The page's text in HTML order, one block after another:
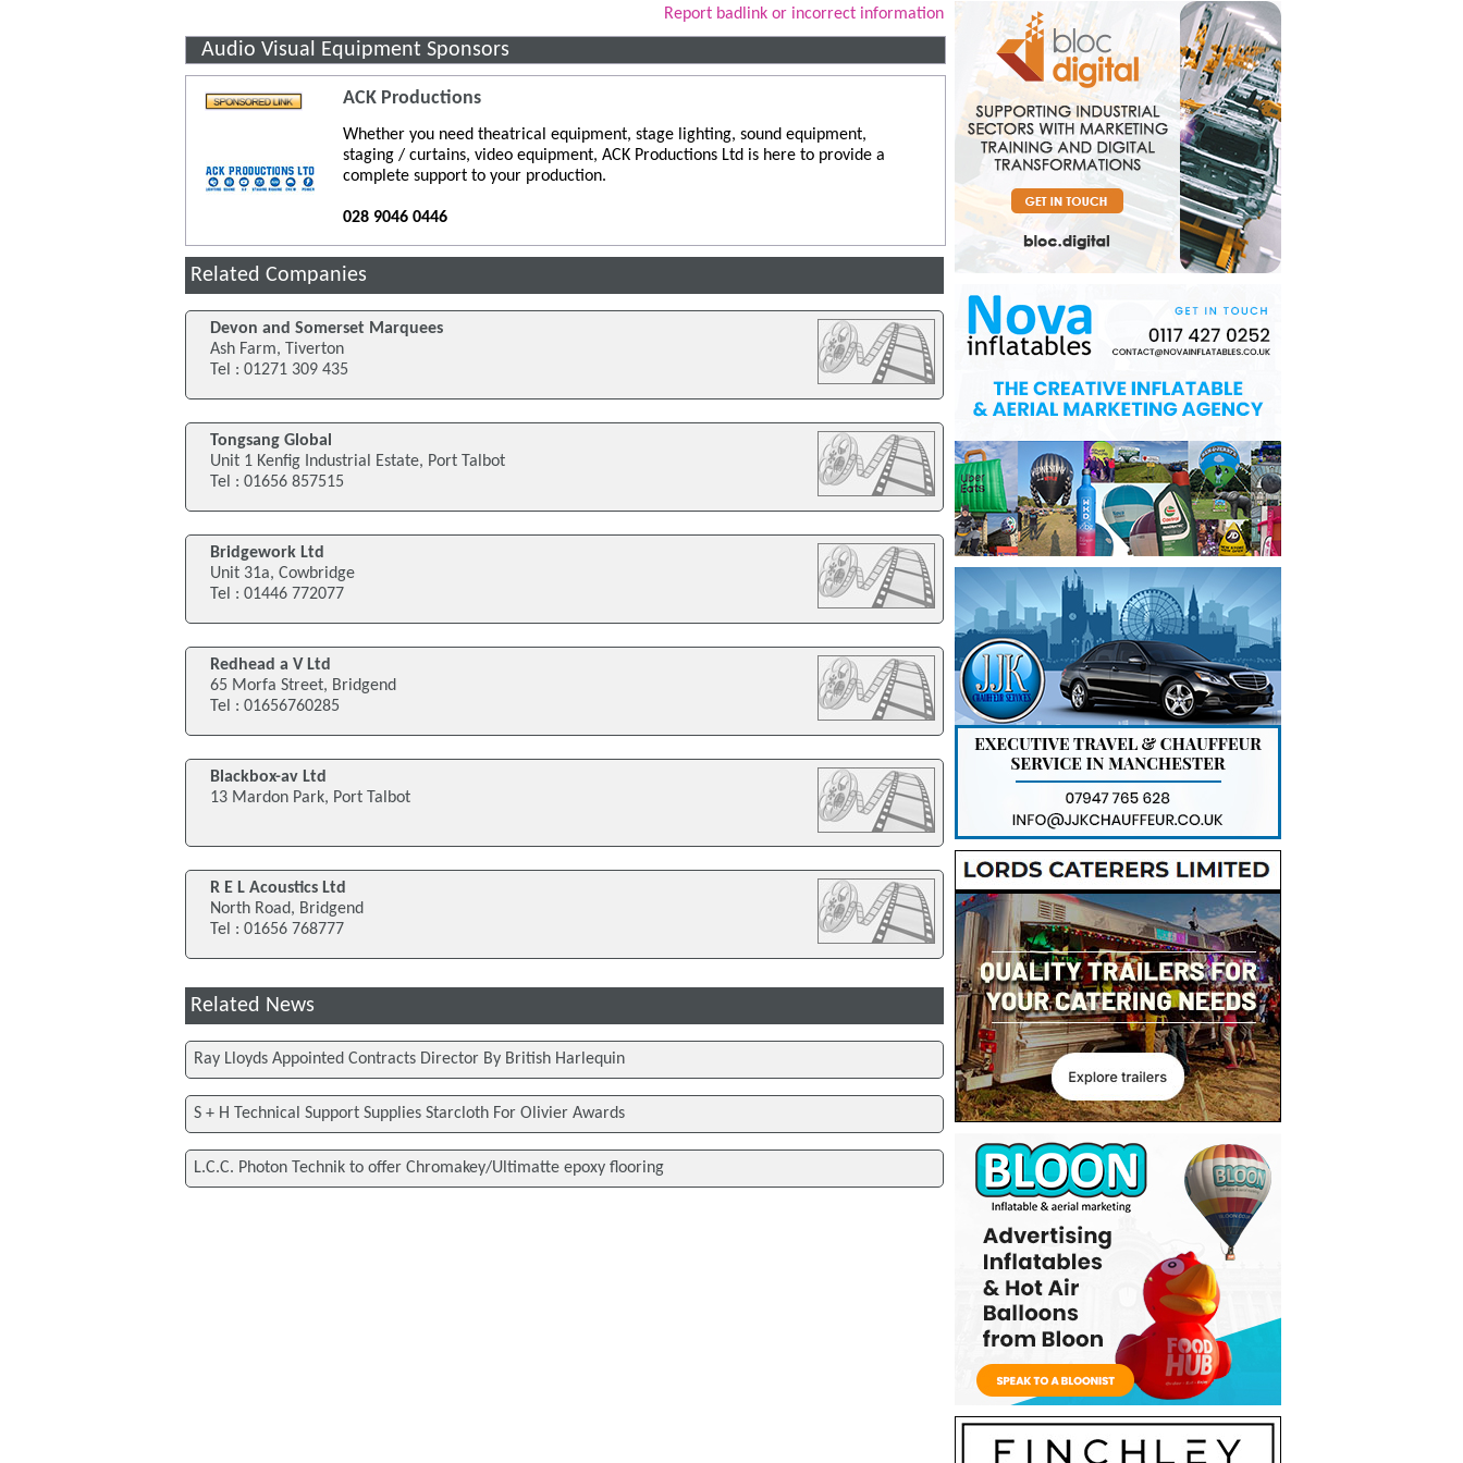
Report badlink or incorrect information
Audio Visual Equipment Sponsors
ACK Productions
Whether you need theatrical equipment, stage lighting, sound equipment,
staging / curtains, video equipment, ACK Productions Ltd is here to provide a
complete support to your production.
028 9046 0446
Related Companies
Devon and Somerset Marquees
Ash Farm, Tiverton
Tel : 01271 309 435
Tongsang Global
Unit 1 Kenfig Industrial Estate, Port Talbot
Tel : 01656 857515
Bridgework Ltd
Unit 31a, Cowbridge
Tel : 01446 772077
Redhead a V Ltd
65 Morfa Street, Bridgend
Tel : 01656760285
Blackbox-av Ltd
13 Mardon Park, Port Talbot
R E L Acoustics Ltd
North Road, Bridgend
Tel : 01656 768777
Related News
Ray Lloyds Appointed Contracts Director By British Harlequin
S + H Technical Support Supplies Starcloth For Olivier Awards
L.C.C. Photon Technik to offer Chromakey/Ultimatte epoxy flooring